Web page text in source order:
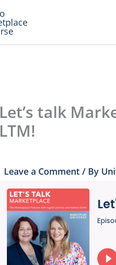
Let’s talk
LTM!
Leave a Comment / By